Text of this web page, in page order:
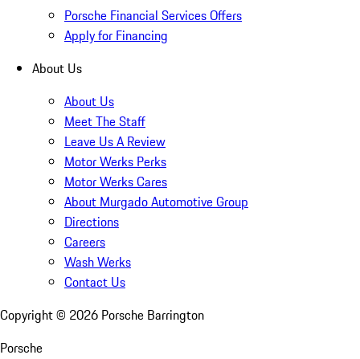
Porsche Financial Services Offers
Apply for Financing
About Us
About Us
Meet The Staff
Leave Us A Review
Motor Werks Perks
Motor Werks Cares
About Murgado Automotive Group
Directions
Careers
Wash Werks
Contact Us
Copyright © 2026 Porsche Barrington
Porsche